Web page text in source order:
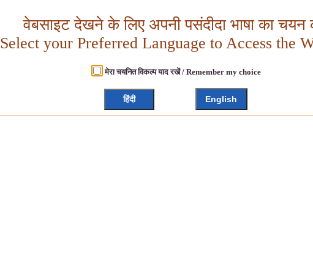
वेबसाइट देखने के लिए अपनी पसंदीदा भाषा का चयन
Select your Preferred Language to Access the
मेरा चयनित विकल्प याद रखें / Remember my choice
हिंदी English